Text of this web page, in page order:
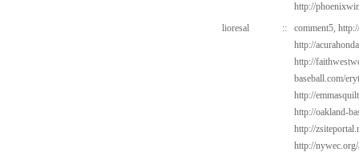
http://
lioresal
:: comment5,
http://
http://
baseball.com/
http://
http://oakland-
http://
http://